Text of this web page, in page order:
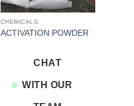
CHEMICALS
ACTIVATION POWDER
CHAT
WITH OUR